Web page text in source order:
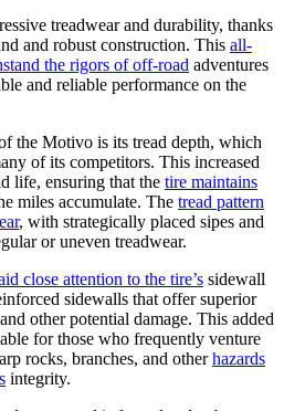
treadwear and durability, thanks
and robust construction. This all-
the rigors of off-road adventures
and reliable performance on the
the Motivo is its tread depth, which
of its competitors. This increased
life, ensuring that the tire maintains
miles accumulate. The tread pattern
, with strategically placed sipes and
or uneven treadwear.
close attention to the tire’s sidewall
sidewalls that offer superior
other potential damage. This added
for those who frequently venture
rocks, branches, and otherhazards
integrity.